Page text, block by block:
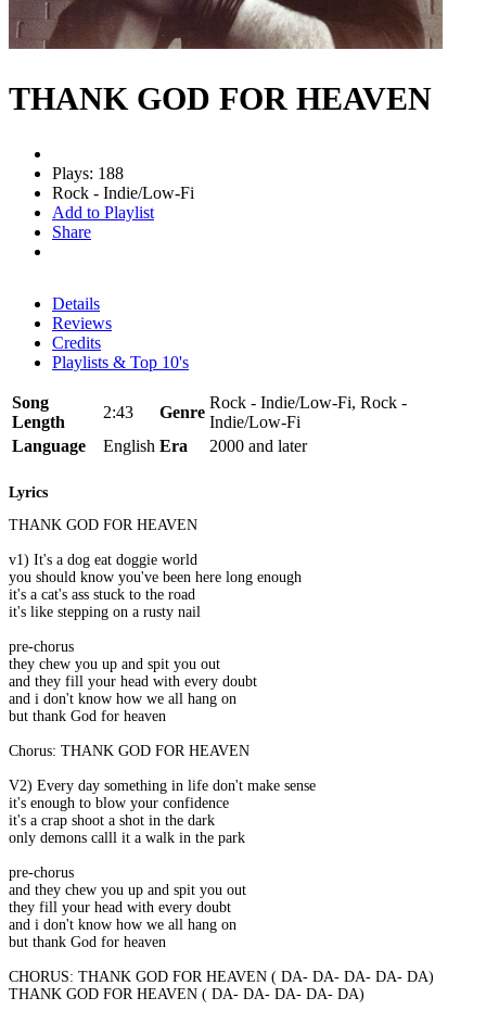
THANK GOD FOR HEAVEN
Plays: 188
Rock - Indie/Low-Fi
Add to Playlist
Share
Details
Reviews
Credits
Playlists & Top 10's
Song
Length
2:43 Genre
Rock - Indie/Low-Fi, Rock -
Indie/Low-Fi
Language
English Era 2000 and later
Lyrics
THANK GOD FOR HEAVEN
v1) It's a dog eat doggie world
you should know you've been here long enough
it's a cat's ass stuck to the road
it's like stepping on a rusty nail
pre-chorus
they chew you up and spit you out
and they fill your head with every doubt
and i don't know how we all hang on
but thank God for heaven
Chorus: THANK GOD FOR HEAVEN
V2) Every day something in life don't make sense
it's enough to blow your confidence
it's a crap shoot a shot in the dark
only demons calll it a walk in the park
pre-chorus
and they chew you up and spit you out
they fill your head with every doubt
and i don't know how we all hang on
but thank God for heaven
CHORUS: THANK GOD FOR HEAVEN ( DA- DA- DA- DA- DA)
THANK GOD FOR HEAVEN ( DA- DA- DA- DA- DA)